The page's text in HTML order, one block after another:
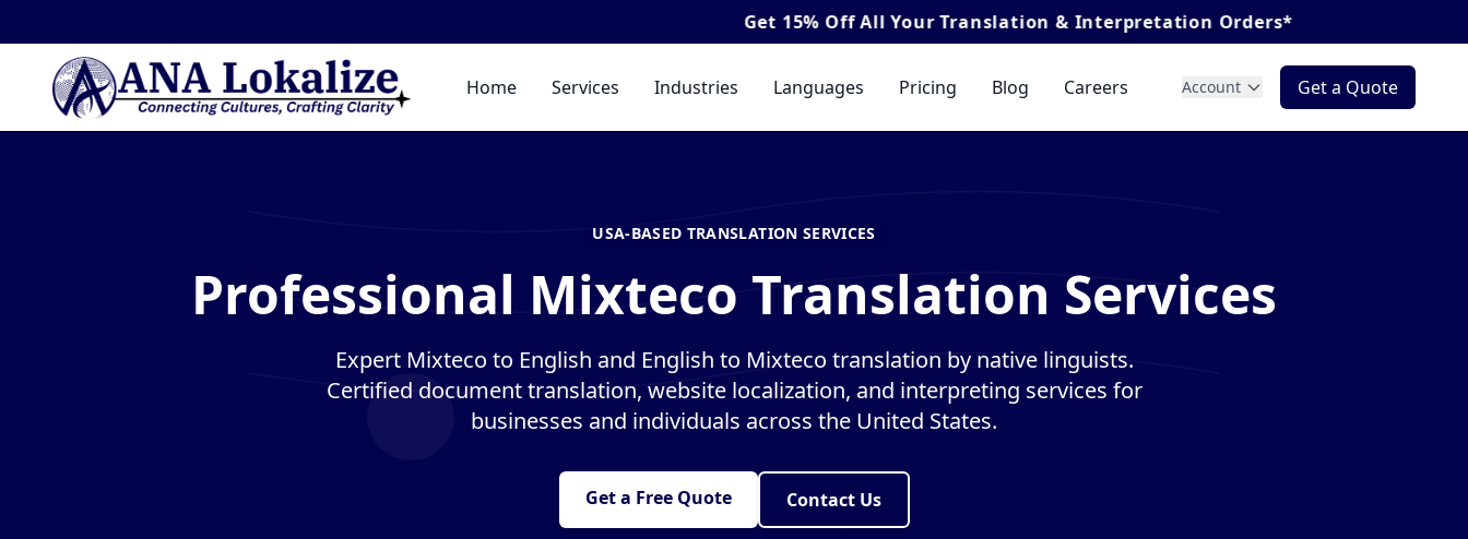
All Your Translation & Interpretation Orders*
Home Services Industries Languages Pricing Blog Careers Account Get a Quote
USA-BASED TRANSLATION SERVICES
Professional Mixteco Translation Services
Expert Mixteco to English and English to Mixteco translation by native linguists.
Certified document translation, website localization, and interpreting services for
businesses and individuals across the United States.
Get a Free Quote Contact Us